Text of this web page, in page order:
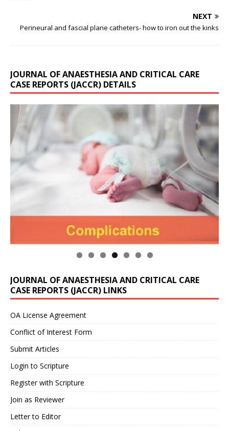
NEXT
Perineural and fascial plane catheters- how to iron out the kinks
JOURNAL OF ANAESTHESIA AND CRITICAL CARE
CASE REPORTS (JACCR) DETAILS
JOURNAL OF ANAESTHESIA AND CRITICAL CARE
CASE REPORTS (JACCR) LINKS
OA License Agreement
Conflict of Interest Form
Submit Articles
Login to Scripture
Register with Scripture
Join as Reviewer
Letter to Editor